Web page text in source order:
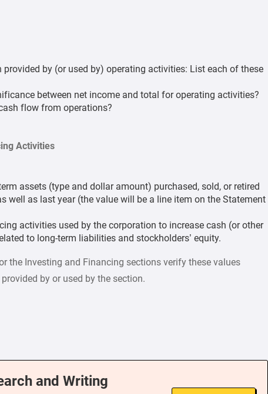
provided by (or used by) operating activities: List each of these
between net income and total for operating activities?
flow from operations?
Activities
assets (type and dollar amount) purchased, sold, or retired
well as last year (the value will be a line item on the Statement
activities used by the corporation to increase cash (or other
to long-term liabilities and stockholders’ equity.
the Investing and Financing sections verify these values
by or used by the section.
and Writing